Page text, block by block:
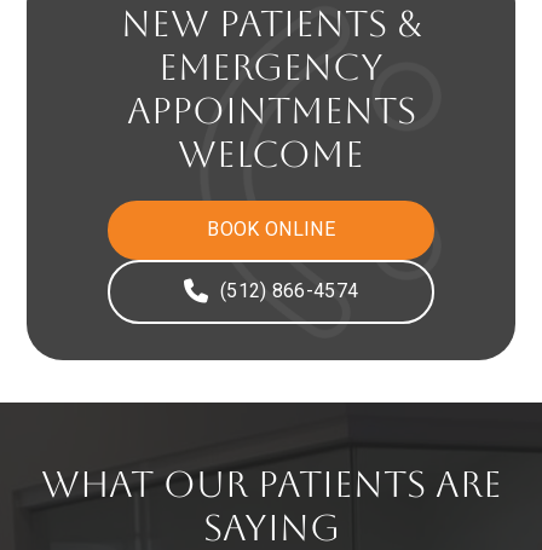
NEW PATIENTS &
EMERGENCY
APPOINTMENTS
WELCOME
BOOK ONLINE
(512) 866-4574
WHAT OUR PATIENTS ARE
SAYING